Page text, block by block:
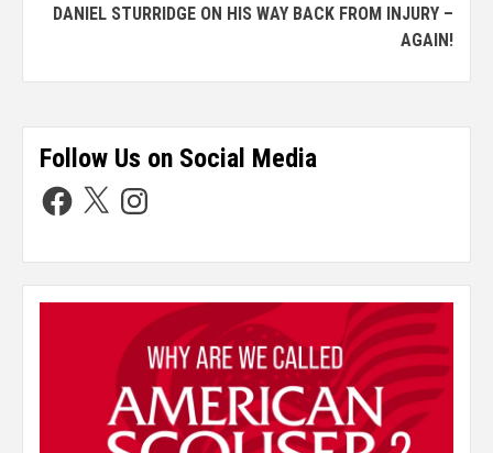
DANIEL STURRIDGE ON HIS WAY BACK FROM INJURY –
AGAIN!
Follow Us on Social Media